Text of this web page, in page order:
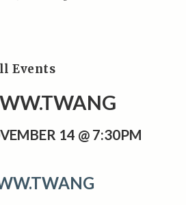
Events
14 @ 7:30PM